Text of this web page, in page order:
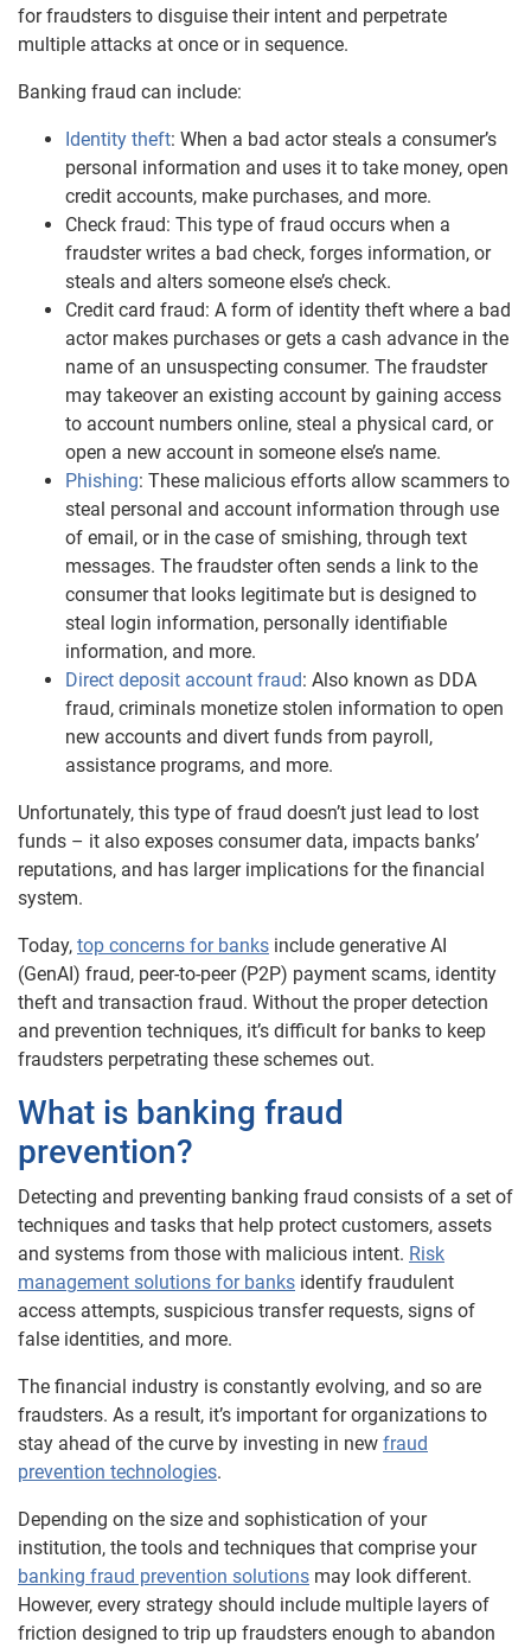
for fraudsters to disguise their intent and perpetrate
multiple attacks at once or in sequence.
Banking fraud can include:
Identity theft: When a bad actor steals a consumer’s
personal information and uses it to take money, open
credit accounts, make purchases, and more.
Check fraud: This type of fraud occurs when a
fraudster writes a bad check, forges information, or
steals and alters someone else’s check.
Credit card fraud: A form of identity theft where a bad
actor makes purchases or gets a cash advance in the
name of an unsuspecting consumer. The fraudster
may takeover an existing account by gaining access
to account numbers online, steal a physical card, or
open a new account in someone else’s name.
Phishing: These malicious efforts allow scammers to
steal personal and account information through use
of email, or in the case of smishing, through text
messages. The fraudster often sends a link to the
consumer that looks legitimate but is designed to
steal login information, personally identifiable
information, and more.
Direct deposit account fraud: Also known as DDA
fraud, criminals monetize stolen information to open
new accounts and divert funds from payroll,
assistance programs, and more.
Unfortunately, this type of fraud doesn’t just lead to lost
funds – it also exposes consumer data, impacts banks’
reputations, and has larger implications for the financial
system.
Today, top concerns for banks include generative AI
(GenAI) fraud, peer-to-peer (P2P) payment scams, identity
theft and transaction fraud. Without the proper detection
and prevention techniques, it’s difficult for banks to keep
fraudsters perpetrating these schemes out.
What is banking fraud
prevention?
Detecting and preventing banking fraud consists of a set of
techniques and tasks that help protect customers, assets
and systems from those with malicious intent. Risk
management solutions for banks identify fraudulent
access attempts, suspicious transfer requests, signs of
false identities, and more.
The financial industry is constantly evolving, and so are
fraudsters. As a result, it’s important for organizations to
stay ahead of the curve by investing in new fraud
prevention technologies.
Depending on the size and sophistication of your
institution, the tools and techniques that comprise your
banking fraud prevention solutions may look different.
However, every strategy should include multiple layers of
friction designed to trip up fraudsters enough to abandon